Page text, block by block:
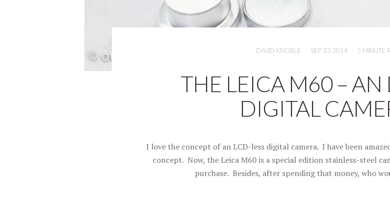
DAVID KNOBLE - SEP 23 2014 - 5 MINUTE
THE LEICA M60 – AN
DIGITAL
I love the concept of an LCD-less digital camera. I have been
concept. Now, the Leica M60 is a special edition stainless-steel
purchase. Besides, after spending that money, who